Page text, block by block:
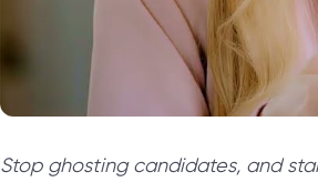
Stop ghosting candidates, and